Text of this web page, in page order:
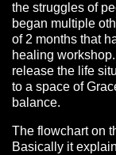
the struggles of
began multiple
of 2 months that
healing
release the life
to a space of
balance.
The flowchart on
Basically it